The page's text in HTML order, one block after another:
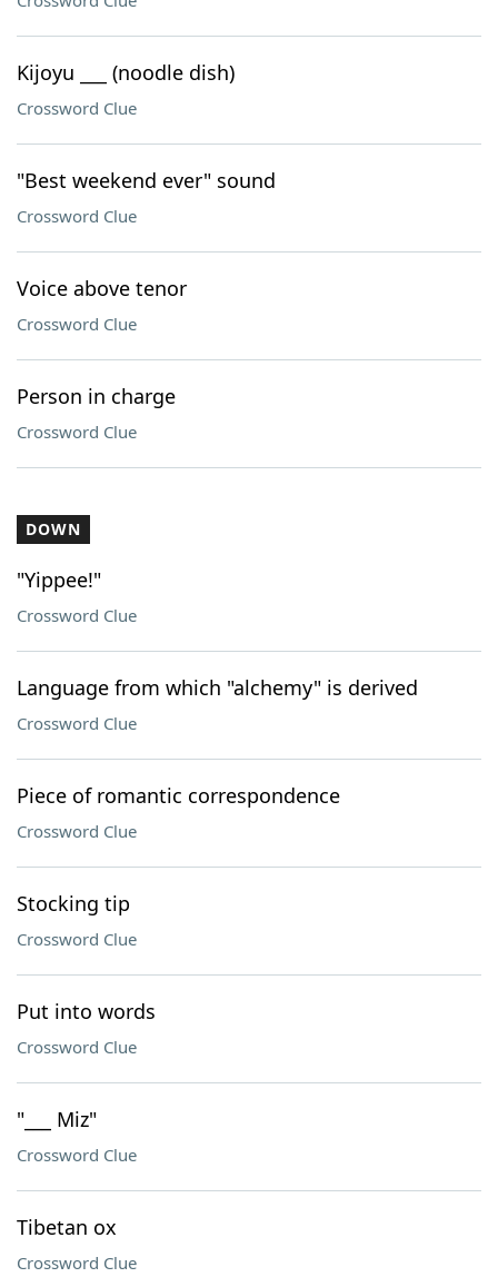
Kijoyu ___ (noodle dish)
Crossword Clue
"Best weekend ever" sound
Crossword Clue
Voice above tenor
Crossword Clue
Person in charge
Crossword Clue
DOWN
"Yippee!"
Crossword Clue
Language from which "alchemy" is derived
Crossword Clue
Piece of romantic correspondence
Crossword Clue
Stocking tip
Crossword Clue
Put into words
Crossword Clue
"___ Miz"
Crossword Clue
Tibetan ox
Crossword Clue